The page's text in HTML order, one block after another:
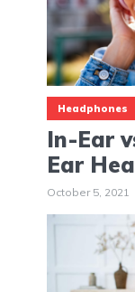
Headphones
In-Ear
Ear
October 5, 2021